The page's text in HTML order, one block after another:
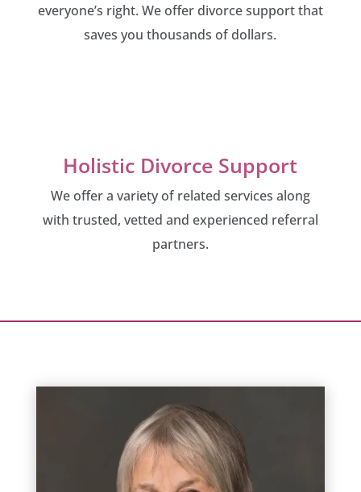
everyone’s right. We offer divorce support that
saves you thousands of dollars.
Holistic Divorce Support
We offer a variety of related services along
with trusted, vetted and experienced referral
partners.